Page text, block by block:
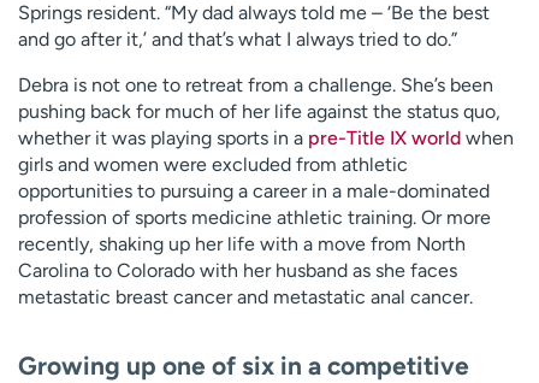
Springs resident. “My dad always told me – ‘Be the best
and go after it,’ and that’s what I always tried to do.”
Debra is not one to retreat from a challenge. She’s been
pushing back for much of her life against the status quo,
whether it was playing sports in a pre-Title IX world when
girls and women were excluded from athletic
opportunities to pursuing a career in a male-dominated
profession of sports medicine athletic training. Or more
recently, shaking up her life with a move from North
Carolina to Colorado with her husband as she faces
metastatic breast cancer and metastatic anal cancer.
Growing up one of six in a competitive